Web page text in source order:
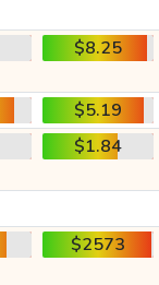
$8.25
$5.19
$1.84
$2573